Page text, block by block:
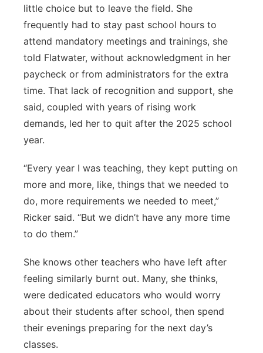
little choice but to leave the field. She
frequently had to stay past school hours to
attend mandatory meetings and trainings, she
told Flatwater, without acknowledgment in her
paycheck or from administrators for the extra
time. That lack of recognition and support, she
said, coupled with years of rising work
demands, led her to quit after the 2025 school
year.
“Every year I was teaching, they kept putting on
more and more, like, things that we needed to
do, more requirements we needed to meet,”
Ricker said. “But we didn’t have any more time
to do them.”
She knows other teachers who have left after
feeling similarly burnt out. Many, she thinks,
were dedicated educators who would worry
about their students after school, then spend
their evenings preparing for the next day’s
classes.